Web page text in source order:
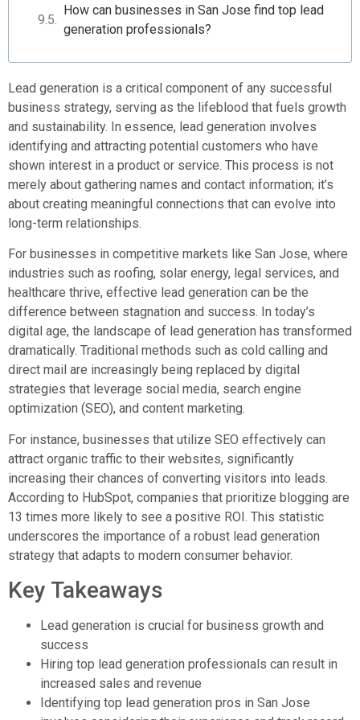
How can businesses in San Jose find top lead
generation professionals?
Lead generation is a critical component of any successful
business strategy, serving as the lifeblood that fuels growth
and sustainability. In essence, lead generation involves
identifying and attracting potential customers who have
shown interest in a product or service. This process is not
merely about gathering names and contact information; it’s
about creating meaningful connections that can evolve into
long-term relationships.
For businesses in competitive markets like San Jose, where
industries such as roofing, solar energy, legal services, and
healthcare thrive, effective lead generation can be the
difference between stagnation and success. In today’s
digital age, the landscape of lead generation has transformed
dramatically. Traditional methods such as cold calling and
direct mail are increasingly being replaced by digital
strategies that leverage social media, search engine
optimization (SEO), and content marketing.
For instance, businesses that utilize SEO effectively can
attract organic traffic to their websites, significantly
increasing their chances of converting visitors into leads.
According to HubSpot, companies that prioritize blogging are
13 times more likely to see a positive ROI. This statistic
underscores the importance of a robust lead generation
strategy that adapts to modern consumer behavior.
Key Takeaways
Lead generation is crucial for business growth and
success
Hiring top lead generation professionals can result in
increased sales and revenue
Identifying top lead generation pros in San Jose